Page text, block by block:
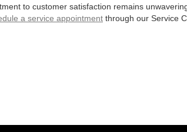
to customer satisfaction remains
a service appointment through our Service